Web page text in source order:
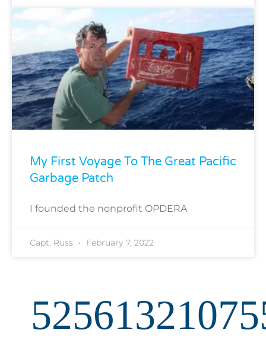
My First Voyage To The Great Pacific
Garbage Patch
I founded the nonprofit OPDERA
Capt. Russ February 7, 2022